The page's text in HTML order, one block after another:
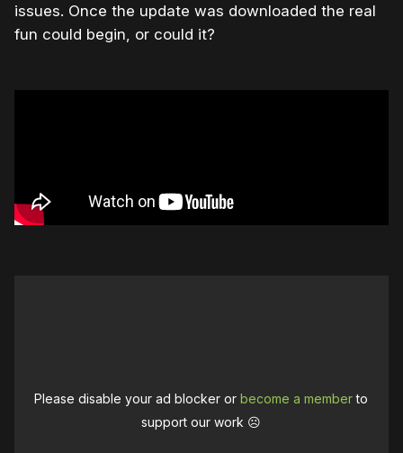
issues. Once the update was downloaded the real
fun could begin, or could it?
Please disable your ad blocker orbecome a memberto
support our work ☹️